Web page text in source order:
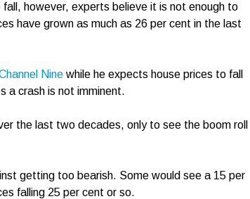
however, experts believe it is not enough to
have grown as much as 26 per cent in the last
Nine while he expects house prices to fall
a crash is not imminent.
the last two decades, only to see the boom roll
getting too bearish. Some would see a 15 per
falling 25 per cent or so.